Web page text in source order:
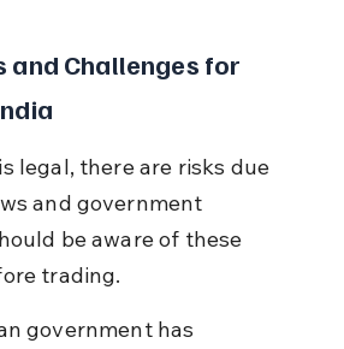
and Challenges for
legal, there are risks due
and government
be aware of these
trading.
government has